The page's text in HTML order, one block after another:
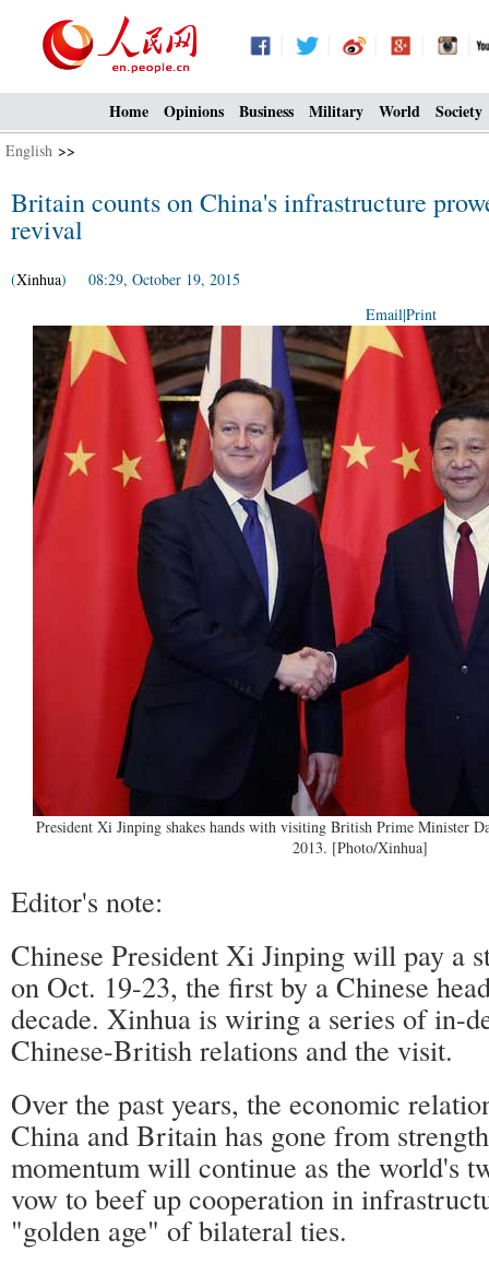
Home Opinions Business Military World Society
English >>
Britain counts on China's infrastructure
revival
(Xinhua) 08:29, October 19, 2015
Email|Print
President Xi Jinping shakes hands with visiting British Prime Minister
2013. [Photo/Xinhua]
Editor's note:
Chinese President Xi Jinping will pay a
on Oct. 19-23, the first by a Chinese
decade. Xinhua is wiring a series of in-
Chinese-British relations and the visit.
Over the past years, the economic
China and Britain has gone from
momentum will continue as the world's
vow to beef up cooperation in
"golden age" of bilateral ties.